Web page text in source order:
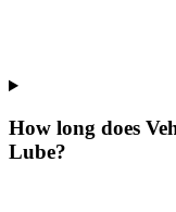
How long does
Lube?